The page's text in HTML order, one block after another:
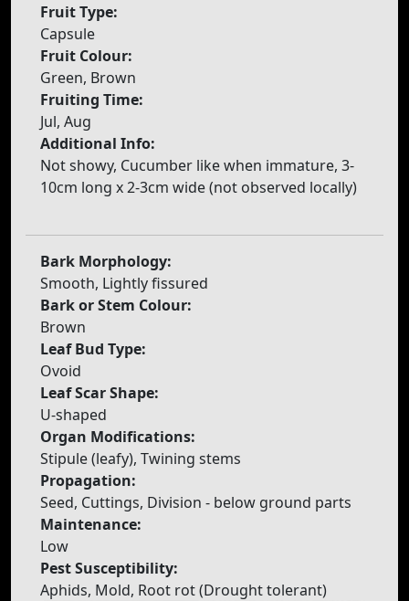
Fruit Type:
Capsule
Fruit Colour:
Green, Brown
Fruiting Time:
Jul, Aug
Additional Info:
Not showy, Cucumber like when immature, 3-
10cm long x 2-3cm wide (not observed locally)
Bark Morphology:
Smooth, Lightly fissured
Bark or Stem Colour:
Brown
Leaf Bud Type:
Ovoid
Leaf Scar Shape:
U-shaped
Organ Modifications:
Stipule (leafy), Twining stems
Propagation:
Seed, Cuttings, Division - below ground parts
Maintenance:
Low
Pest Susceptibility:
Aphids, Mold, Root rot (Drought tolerant)